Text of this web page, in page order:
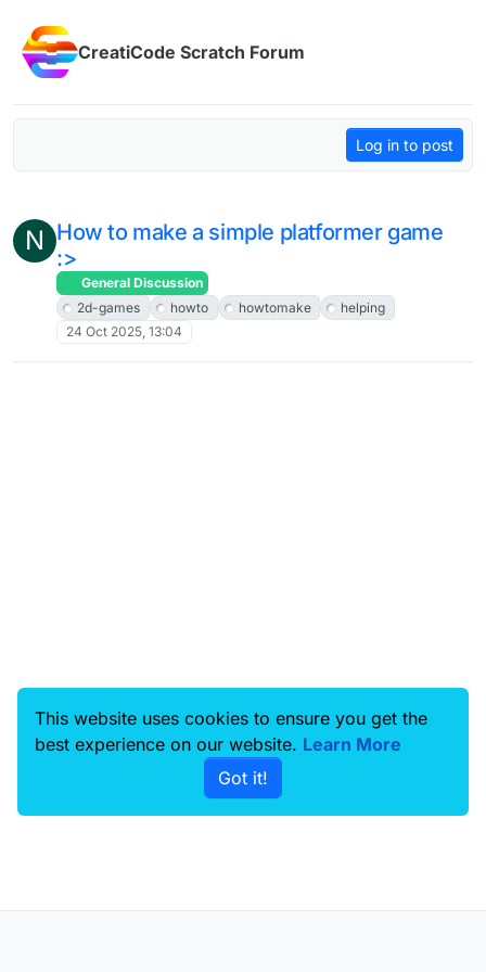
CreatiCode Scratch Forum
Log in to post
N How to make a simple platformer game
:>
General Discussion
2d-games
howto howtomake
helping
24 Oct 2025, 13:04
This website uses cookies to ensure you get the
best experience on our website. Learn More
Got it!